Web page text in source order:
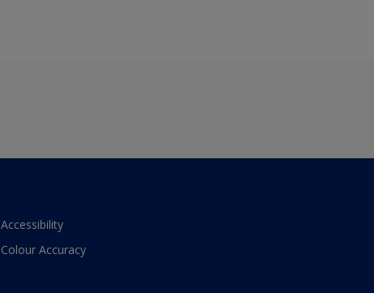
Accessibility
Colour Accuracy